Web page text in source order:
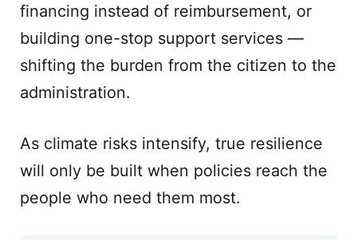
financing instead of reimbursement, or
building one-stop support services —
shifting the burden from the citizen to the
administration.
As climate risks intensify, true resilience
will only be built when policies reach the
people who need them most.